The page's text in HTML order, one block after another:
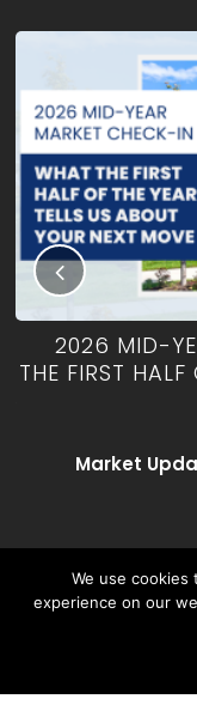
2026 MID-
THE FIRST
Market
We use
experience on our